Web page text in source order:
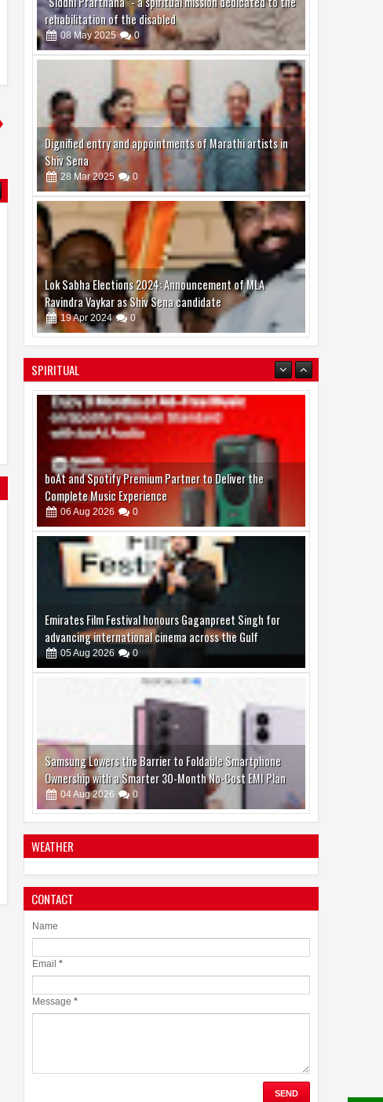
rehabilitation of the disabled
08 May 2025 0
Dignified entry and appointments of Marathi artists in
Shiv Sena
28 Mar 2025 0
Lok Sabha Elections 2024: Announcement of MLA
Ravindra Vaykar as Shiv Sena candidate
19Apr 2024 0
SPIRITUAL
Emirates Film Festival honours Gaganpreet Singh for
advancing international cinema across the Gulf
05 Aug 2026 0
Samsung Lowers the Barrier to Foldable Smartphone
Ownership with a Smarter 30-Month No-Cost EMI Plan
04Aug 2026 0
Jaslok Hospital Study Validates Technique That Can
Make Brain Stimulation Therapy Safer and More Precise
for Parkinson's Patients
06Aug 2026 0
boAt and Spotify Premium Partner to Deliver the
WEATHER
CONTACT
Name
Email *
Message *